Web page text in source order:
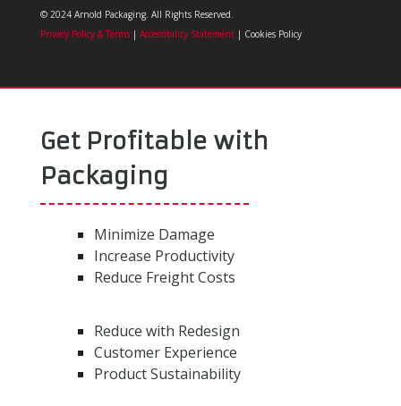
© 2024 Arnold Packaging. All Rights Reserved.
Privacy Policy & Terms| Accessibility Statement| Cookies Policy
Get Profitable with
Packaging
Minimize Damage
Increase Productivity
Reduce Freight Costs
Reduce with Redesign
Customer Experience
Product Sustainability